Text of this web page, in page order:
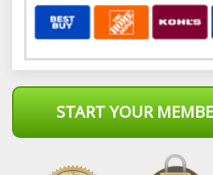
START YOUR